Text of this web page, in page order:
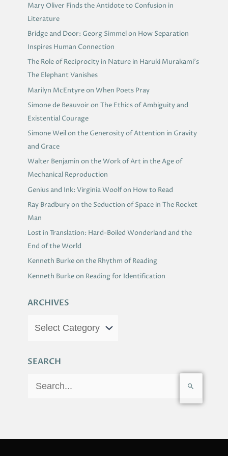
Mary Oliver Finds the Antidote to Confusion in
Literature
Bridge and Door: Georg Simmel on How Separation
Inspires Human Connection
The Role of Reciprocity in Nature in Haruki Murakami’s
The Elephant Vanishes
Marilyn McEntyre on When Poets Pray
Simone de Beauvoir on The Ethics of Ambiguity and
Existential Courage
Simone Weil on the Generosity of Attention in Gravity
and Grace
Walter Benjamin on the Work of Art in the Age of
Mechanical Reproduction
Genius and Ink: Virginia Woolf on How to Read
Ray Bradbury on the Seduction of Space in The Rocket
Man
Lost in Translation: Hard-Boiled Wonderland and the
End of the World
Kenneth Burke on the Rhythm of Reading
Kenneth Burke on Reading for Identification
ARCHIVES
SEARCH
c